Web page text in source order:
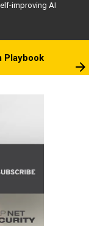
improving AI
Playbook